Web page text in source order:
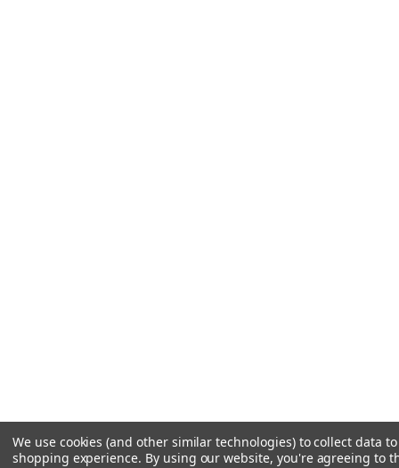
We use cookies (and other similar technologies) to collect data
shopping experience. By using our website, you're agreeing to